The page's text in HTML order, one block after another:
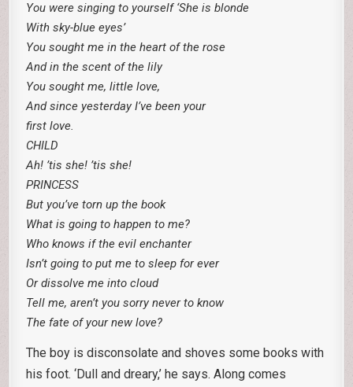
You were singing to yourself ‘She is blonde
With sky-blue eyes’
You sought me in the heart of the rose
And in the scent of the lily
You sought me, little love,
And since yesterday I’ve been your
first love.
CHILD
Ah! ’tis she! ’tis she!
PRINCESS
But you’ve torn up the book
What is going to happen to me?
Who knows if the evil enchanter
Isn’t going to put me to sleep for ever
Or dissolve me into cloud
Tell me, aren’t you sorry never to know
The fate of your new love?
The boy is disconsolate and shoves some books with
his foot. ‘Dull and dreary,’ he says. Along comes